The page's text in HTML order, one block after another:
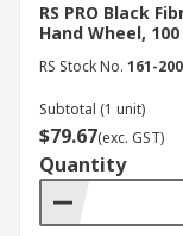
RS PRO Black
Hand Wheel,
RS Stock No. 161-
Subtotal (1 unit)
$79.67(exc. GST)
Quantity